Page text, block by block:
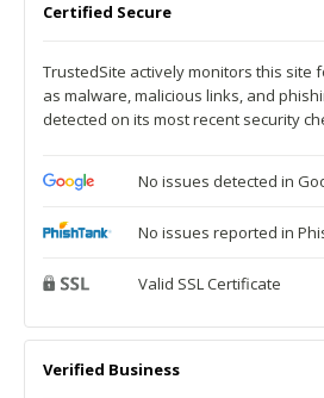
Certified Secure
TrustedSite actively monitors this site
as malware, malicious links, and
detected on its most recent security
No issues detected in
No issues reported in
Valid SSL Certificate
Verified Business